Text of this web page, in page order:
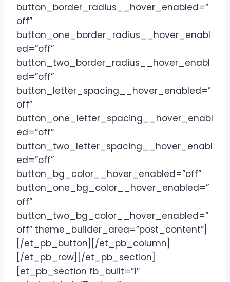
button_border_radius__hover_enabled=”
off”
button_one_border_radius__hover_enabl
ed=”off”
button_two_border_radius__hover_enabl
ed=”off”
button_letter_spacing__hover_enabled=”
off”
button_one_letter_spacing__hover_enabl
ed=”off”
button_two_letter_spacing__hover_enabl
ed=”off”
button_bg_color__hover_enabled=”off”
button_one_bg_color__hover_enabled=”
off”
button_two_bg_color__hover_enabled=”
off” theme_builder_area=”post_content”]
[/et_pb_button][/et_pb_column]
[/et_pb_row][/et_pb_section]
[et_pb_section fb_built=”1″